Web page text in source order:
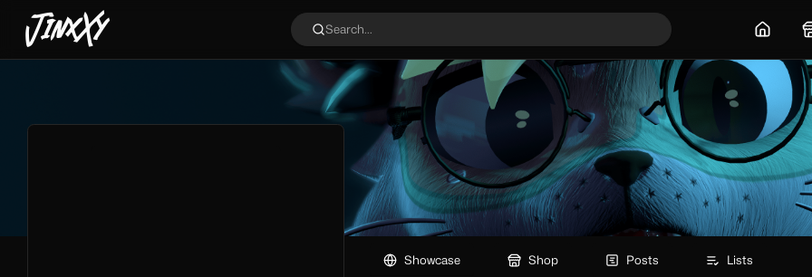
JinxXy Search... Home
Showcase Shop Posts Lists